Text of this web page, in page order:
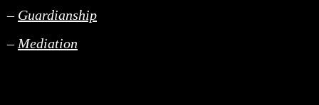
– Guardianship
– Mediation